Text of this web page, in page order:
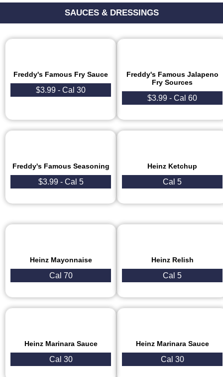
SAUCES & DRESSINGS
Freddy's Famous Fry Sauce
$3.99 - Cal 30
Freddy's Famous Jalapeno
Fry Sources
$3.99 - Cal 60
Freddy's Famous Seasoning
$3.99 - Cal 5
Heinz Ketchup
Cal 5
Heinz Mayonnaise
Cal 70
Heinz Relish
Cal 5
Heinz Marinara Sauce
Cal 30
Heinz Marinara Sauce
Cal 30